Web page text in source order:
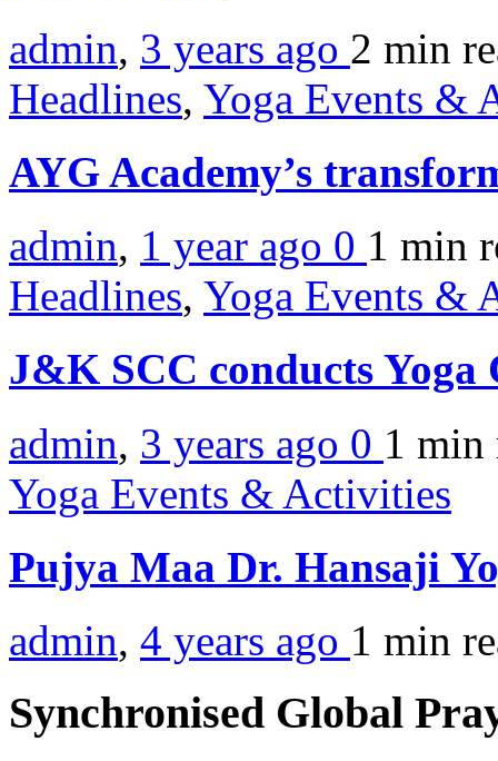
admin, 3 years ago 2 min
Headlines, Yoga Events &
AYG Academy’s
admin, 1 year ago 0 1 min
Headlines, Yoga Events &
J&K SCC conducts Yoga
admin, 3 years ago 0 1 min
Yoga Events & Activities
Pujya Maa Dr. Hansaji
admin, 4 years ago 1 min
Synchronised Global